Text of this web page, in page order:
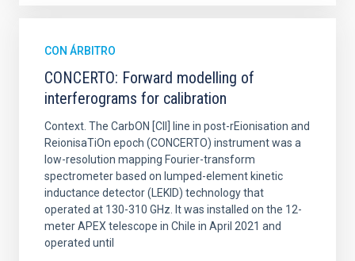
CON ÁRBITRO
CONCERTO: Forward modelling of
interferograms for calibration
Context. The CarbON [CII] line in post-rEionisation and
ReionisaTiOn epoch (CONCERTO) instrument was a
low-resolution mapping Fourier-transform
spectrometer based on lumped-element kinetic
inductance detector (LEKID) technology that
operated at 130-310 GHz. It was installed on the 12-
meter APEX telescope in Chile in April 2021 and
operated until